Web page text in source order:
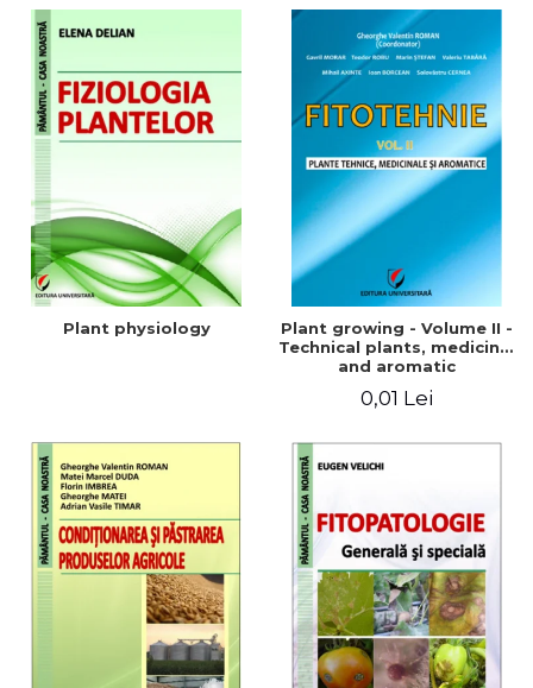
Plant physiology
Plant growing - Volume II -
Technical plants, medicinal
and aromatic
0,01 Lei